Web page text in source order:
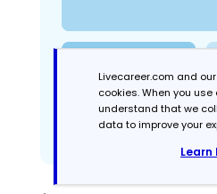
Livecareer.com and
cookies. When you use
understand that we
data to improve your
Learn